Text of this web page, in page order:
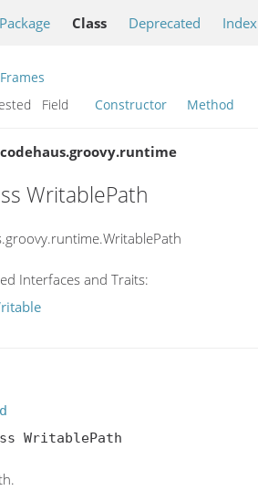
Package Class Deprecated Index
Field Constructor Method
WritablePath
Interfaces and Traits:
WritablePath